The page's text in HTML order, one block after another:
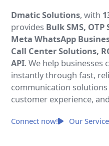
Dmatic Solutions, with
provides Bulk SMS,
Meta WhatsApp
Call Center Solutions,
API. We help
instantly through fast,
communication
customer experience,
Connect now! Our